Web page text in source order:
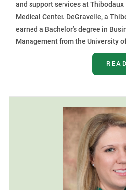
and support services at Thibodaux
Medical Center. DeGravelle, a
earned a Bachelor’s degree in
Management from the University